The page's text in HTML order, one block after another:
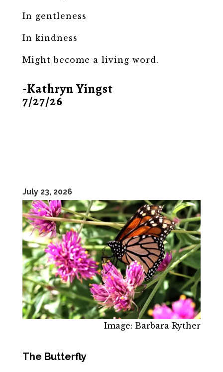
In gentleness
In kindness
Might become a living word.
-Kathryn Yingst
7/27/26
July 23, 2026
Image: Barbara Ryther
The Butterfly